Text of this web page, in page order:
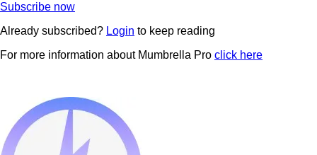
Subscribe now
Already subscribed? Login to keep reading
For more information about Mumbrella Pro click here